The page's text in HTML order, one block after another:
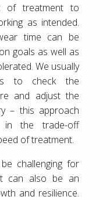
of treatment to
as intended.
time can be
goals as well as
We usually
to check the
and adjust the
– this approach
in the trade-off
of treatment.
challenging for
can also be an
and resilience.